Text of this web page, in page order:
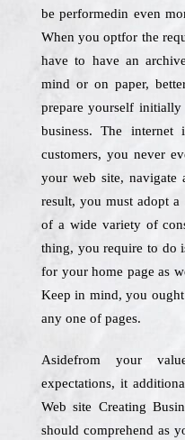
be performedin even
When you optfor the
have to have an
mind or on paper,
prepare yourself
business. The internet
customers, you never
your web site, navigate
result, you must adopt a
of a wide variety of
thing, you require to do
for your home page as
Keep in mind, you
any one of pages.
Asidefrom your
expectations, it
Web site Creating
should comprehend as